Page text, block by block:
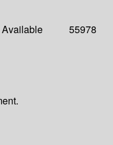
Available 55978